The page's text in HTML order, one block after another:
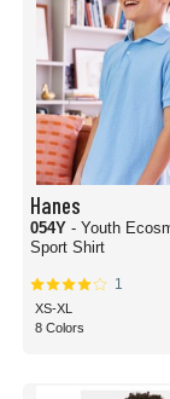
Hanes
054Y - Youth
Sport Shirt
1
XS-XL
8 Colors